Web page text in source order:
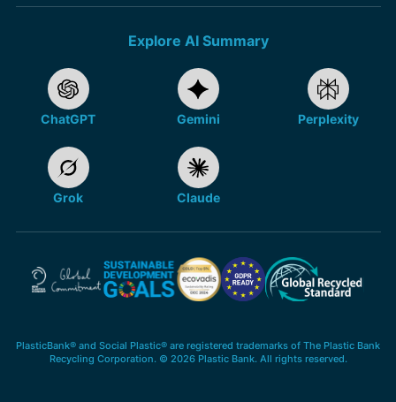
Explore AI Summary
ChatGPT Gemini Perplexity
Grok Claude
PlasticBank® and Social Plastic® are registered trademarks of The Plastic Bank
Recycling Corporation. © 2026 Plastic Bank. All rights reserved.